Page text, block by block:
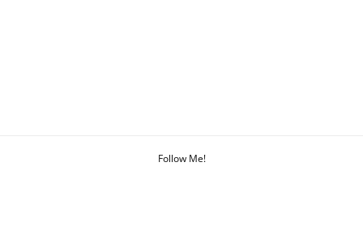
Follow Me!